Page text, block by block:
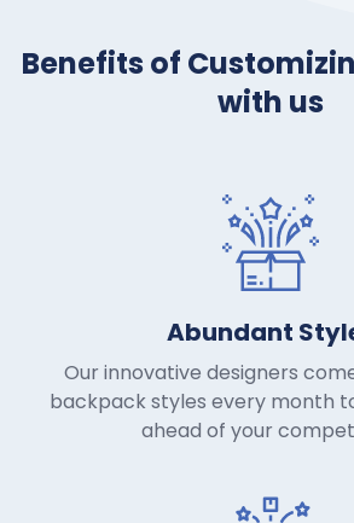
Benefits of
with us
Abundant
Our innovative designers
backpack styles every month
ahead of your